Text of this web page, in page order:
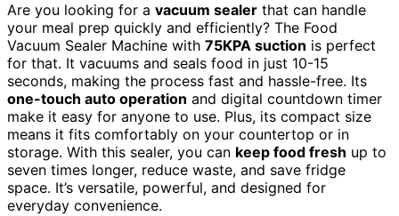
Are you looking for a vacuum sealer that can handle
your meal prep quickly and efficiently? The Food
Vacuum Sealer Machine with 75KPA suction is perfect
for that. It vacuums and seals food in just 10-15
seconds, making the process fast and hassle-free. Its
one-touch auto operation and digital countdown timer
make it easy for anyone to use. Plus, its compact size
means it fits comfortably on your countertop or in
storage. With this sealer, you can keep food fresh up to
seven times longer, reduce waste, and save fridge
space. It’s versatile, powerful, and designed for
everyday convenience.